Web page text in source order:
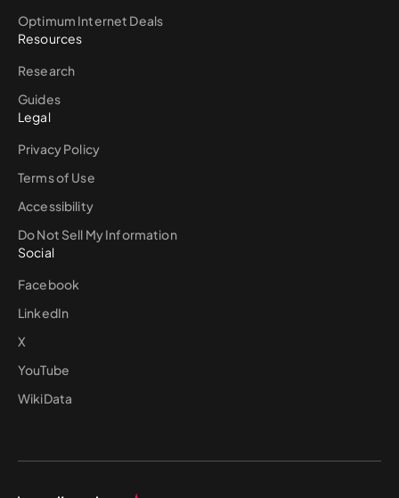
Optimum Internet Deals
Resources
Research
Guides
Legal
Privacy Policy
Terms of Use
Accessibility
Do Not Sell My Information
Social
Facebook
LinkedIn
X
YouTube
WikiData